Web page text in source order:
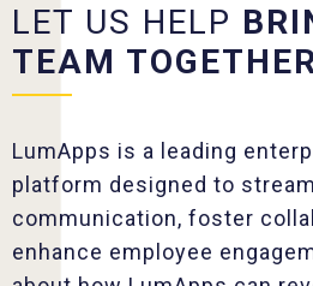
LET US HELP
TEAM
LumApps is a leading
platform designed to
communication, foster
enhance employee